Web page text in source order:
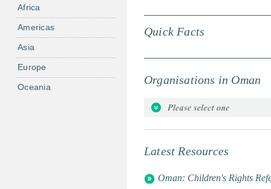
Quick Facts
Organisations in Oman
Global Campaign for Education
International Centre for Child
National Rehabilitation and
Latest Resources
Oman: Children's Rights
Africa
Americas
Asia
Europe
Oceania